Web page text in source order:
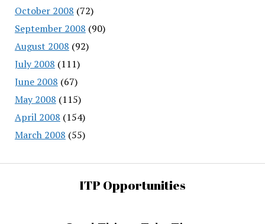
October 2008 (72)
September 2008 (90)
August 2008 (92)
July 2008 (111)
June 2008 (67)
May 2008 (115)
April 2008 (154)
March 2008 (55)
ITP Opportunities